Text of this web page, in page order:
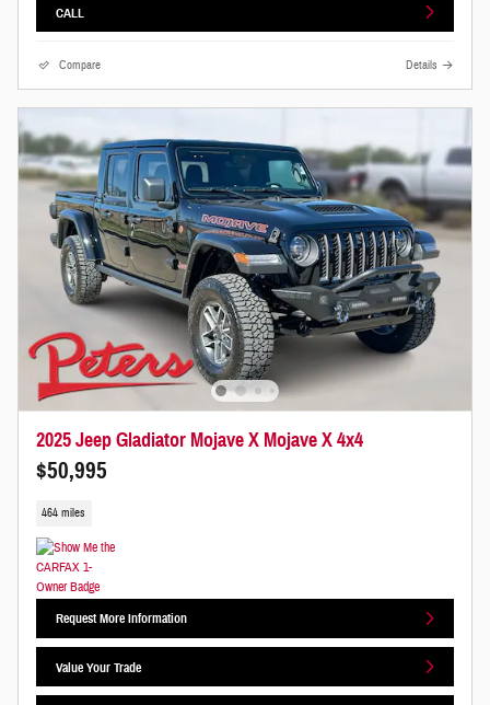
CALL
Compare Details
2025 Jeep Gladiator Mojave X Mojave X 4x4
$50,995
464 miles
Request More Information
Value Your Trade